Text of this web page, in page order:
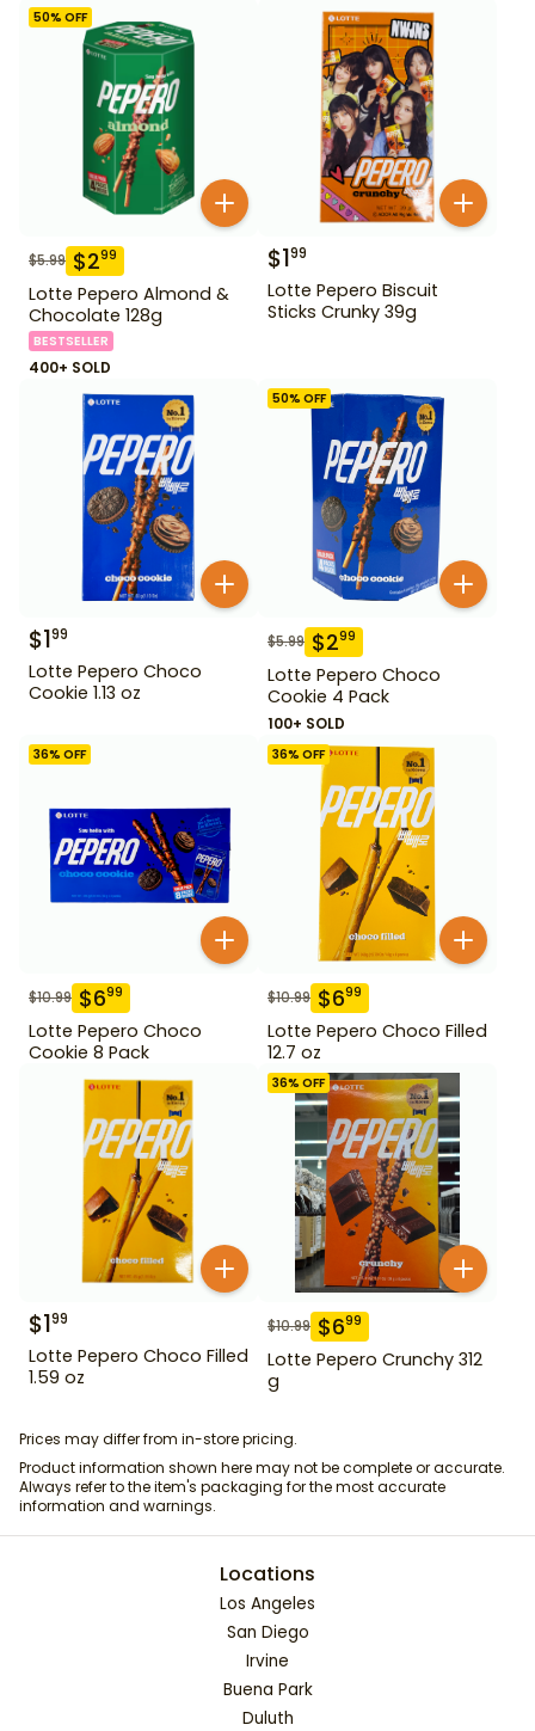
50% OFF
$5.99 $299
Lotte Pepero Almond &
Chocolate 128g
BESTSELLER
400+ SOLD
$199
Lotte Pepero Biscuit
Sticks Crunky 39g
$199
Lotte Pepero Choco
Cookie 1.13 oz
50% OFF
$5.99 $299
Lotte Pepero Choco
Cookie 4 Pack
100+ SOLD
36% OFF
$10.99 $699
Lotte Pepero Choco
Cookie 8 Pack
36% OFF
$10.99 $699
Lotte Pepero Choco Filled
12.7 oz
$199
Lotte Pepero Choco Filled
1.59 oz
36% OFF
$10.99 $699
Lotte Pepero Crunchy 312
g
Prices may differ from in-store pricing.
Product information shown here may not be complete or accurate.
Always refer to the item's packaging for the most accurate
information and warnings.
Locations
Los Angeles
San Diego
Irvine
Buena Park
Duluth